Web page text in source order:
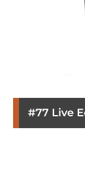
#77 Live